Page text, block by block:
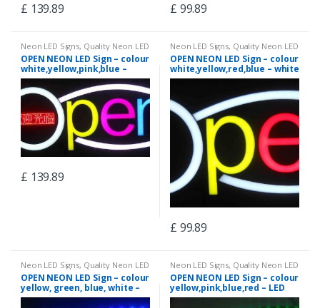
£ 139.89 £ 99.89
Neon LED Signs, Quality Neon LED
Signs
OPEN NEON LED Sign – colour
white,yellow,pink,blue –
white colour curves –
neon13
£ 139.89
Neon LED Signs, Quality Neon LED
Signs
OPEN NEON LED Sign – colour
white,yellow,red,blue – white
colour curves – neon7
£ 99.89
Neon LED Signs, Quality Neon LED
Signs
OPEN NEON LED Sign – colour
yellow, green, blue, white –
LED chasing curves – neon4
Neon LED Signs, Quality Neon LED
Signs
OPEN NEON LED Sign – colour
yellow,pink,blue,red – LED
chasing curves – neon6